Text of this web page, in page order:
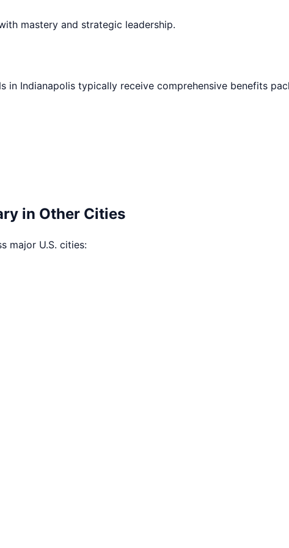
mastery and strategic leadership.
in Indianapolis typically receive comprehensive benefits
in Other Cities
major U.S. cities: